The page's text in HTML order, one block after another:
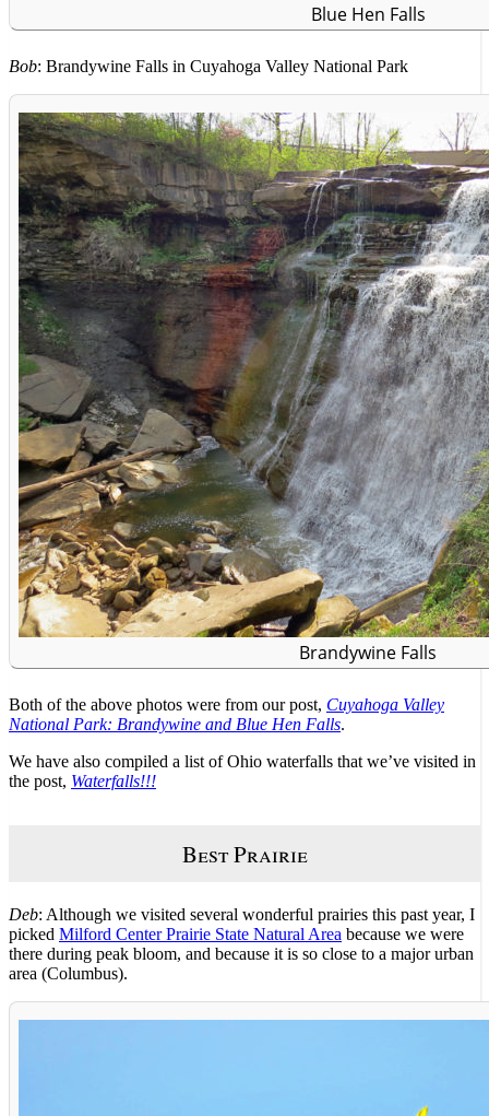
Blue Hen Falls
Bob: Brandywine Falls in Cuyahoga Valley National Park
Brandywine Falls
Both of the above photos were from our post, Cuyahoga Valley
National Park: Brandywine and Blue Hen Falls.
We have also compiled a list of Ohio waterfalls that we’ve visited in
the post, Waterfalls!!!
Best Prairie
Deb: Although we visited several wonderful prairies this past year, I
picked Milford Center Prairie State Natural Area because we were
there during peak bloom, and because it is so close to a major urban
area (Columbus).